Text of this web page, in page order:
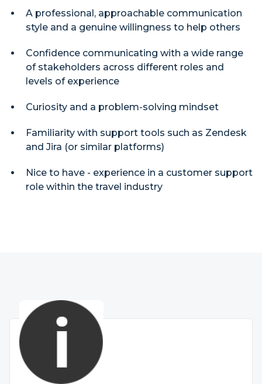
A professional, approachable communication
style and a genuine willingness to help others
Confidence communicating with a wide range
of stakeholders across different roles and
levels of experience
Curiosity and a problem-solving mindset
Familiarity with support tools such as Zendesk
and Jira (or similar platforms)
Nice to have - experience in a customer support
role within the travel industry